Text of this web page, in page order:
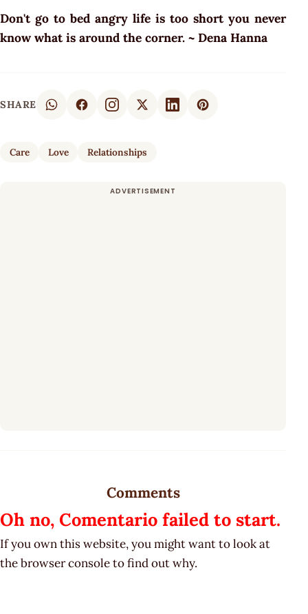
Don't go to bed angry life is too short you never
know what is around the corner. ~ Dena Hanna
SHARE
Care Love Relationships
Comments
Oh no, Comentario failed to start.
If you own this website, you might want to look at
the browser console to find out why.